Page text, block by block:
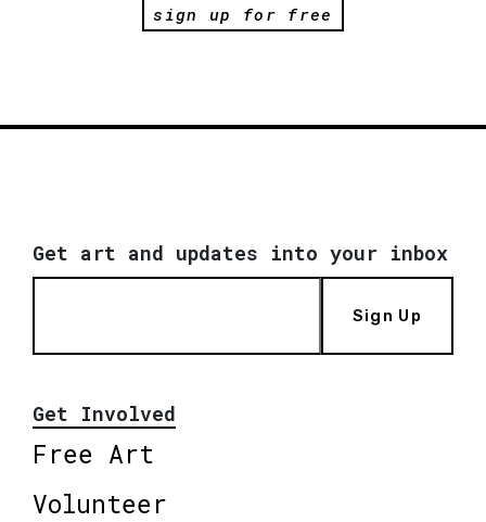
sign up for free
Get art and updates into your inbox
Sign Up
Get Involved
Free Art
Volunteer